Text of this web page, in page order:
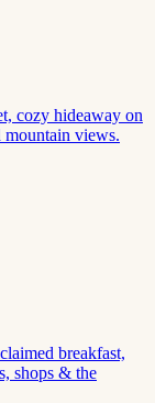
cozy hideaway on
views.
breakfast,
shops & the